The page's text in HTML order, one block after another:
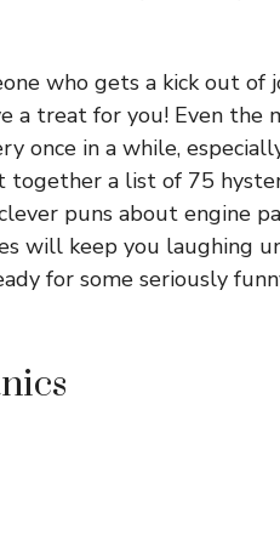
who gets a kick out of
a treat for you! Even the
once in a while,
together a list of 75
puns about engine
will keep you laughing
for some seriously